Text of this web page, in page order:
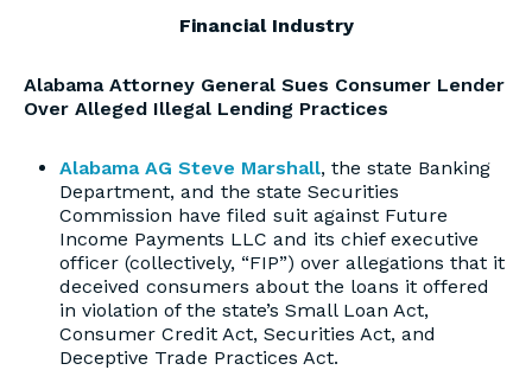
Financial Industry
Alabama Attorney General Sues Consumer Lender
Over Alleged Illegal Lending Practices
Alabama AG Steve Marshall, the state Banking
Department, and the state Securities
Commission have filed suit against Future
Income Payments LLC and its chief executive
officer (collectively, “FIP”) over allegations that it
deceived consumers about the loans it offered
in violation of the state’s Small Loan Act,
Consumer Credit Act, Securities Act, and
Deceptive Trade Practices Act.